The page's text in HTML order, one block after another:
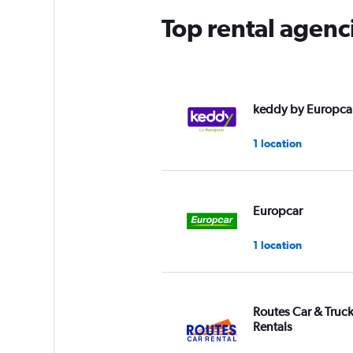
Top rental
keddy by
1 location
Europcar
1 location
Routes Car & Truck
Rentals